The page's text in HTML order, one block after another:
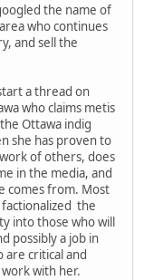
the name of
who continues
and sell the
a thread on
who claims metis
Ottawa indig
she has proven to
of others, does
in the media, and
comes from. Most
the
into those who will
possibly a job in
are critical and
with her.